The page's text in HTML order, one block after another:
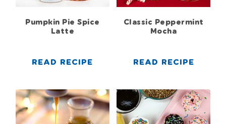
Pumpkin Pie Spice
Latte
READ RECIPE
Classic Peppermint
Mocha
READ RECIPE